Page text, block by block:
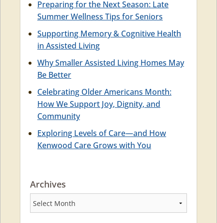
Preparing for the Next Season: Late
Summer Wellness Tips for Seniors
Supporting Memory & Cognitive Health
in Assisted Living
Why Smaller Assisted Living Homes May
Be Better
Celebrating Older Americans Month:
How We Support Joy, Dignity, and
Community
Exploring Levels of Care—and How
Kenwood Care Grows with You
Archives
Archives